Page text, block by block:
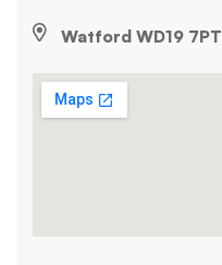
Watford WD19 7PT